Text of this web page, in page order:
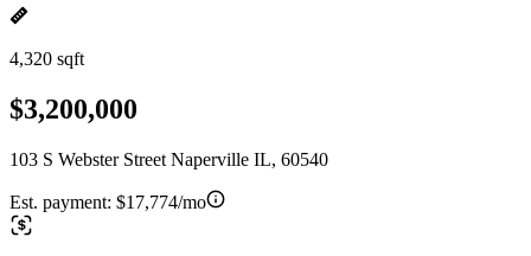
4,320 sqft
$3,200,000
103 S Webster Street Naperville IL, 60540
Est. payment: $17,774/mo